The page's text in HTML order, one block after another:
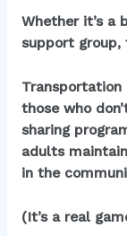
Whether it’s a
support group,
Transportation
those who
sharing
adults
in the
(It’s a real